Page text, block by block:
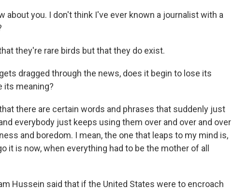
about you. I don't think I've ever known a journalist with a
they're rare birds but that they do exist.
dragged through the news, does it begin to lose its
its meaning?
that there are certain words and phrases that suddenly just
everybody just keeps using them over and over and over
and boredom. I mean, the one that leaps to my mind is,
it is now, when everything had to be the mother of all
Hussein said that if the United States were to encroach